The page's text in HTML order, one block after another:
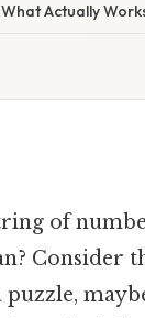
Actually
of
Consider